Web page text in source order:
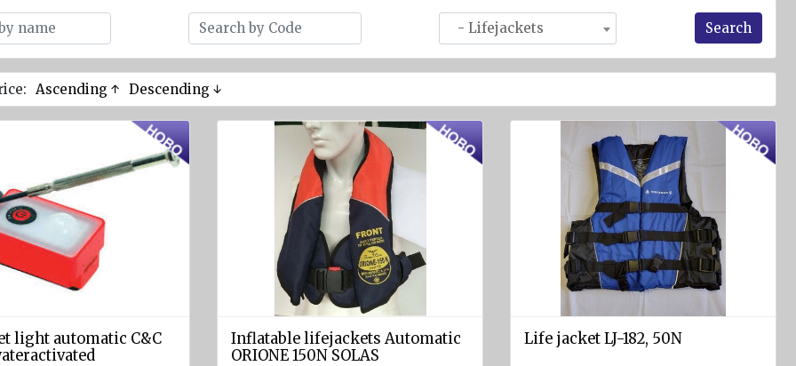
- Lifejackets Search
Ascending ↑ Descending ↓
light automatic C&C
Inflatable lifejackets Automatic
ORIONE 150N SOLAS
Life jacket LJ-182, 50N